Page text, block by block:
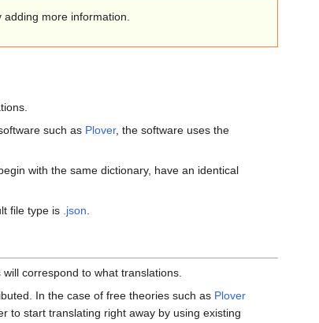
more information.
such as Plover, the software uses the
with the same dictionary, have an identical
file type is .json
correspond to what translations.
In the case of free theories such as Plover
to start translating right away by using existing